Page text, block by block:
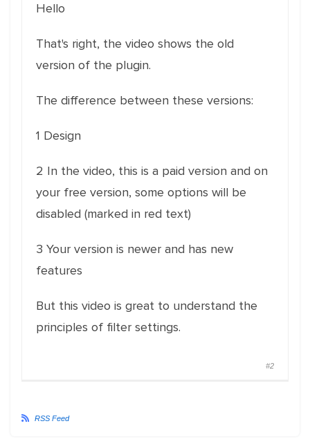
Hello
That's right, the video shows the old
version of the plugin.
The difference between these versions:
1 Design
2 In the video, this is a paid version and on
your free version, some options will be
disabled (marked in red text)
3 Your version is newer and has new
features
But this video is great to understand the
principles of filter settings.
#2
RSS Feed